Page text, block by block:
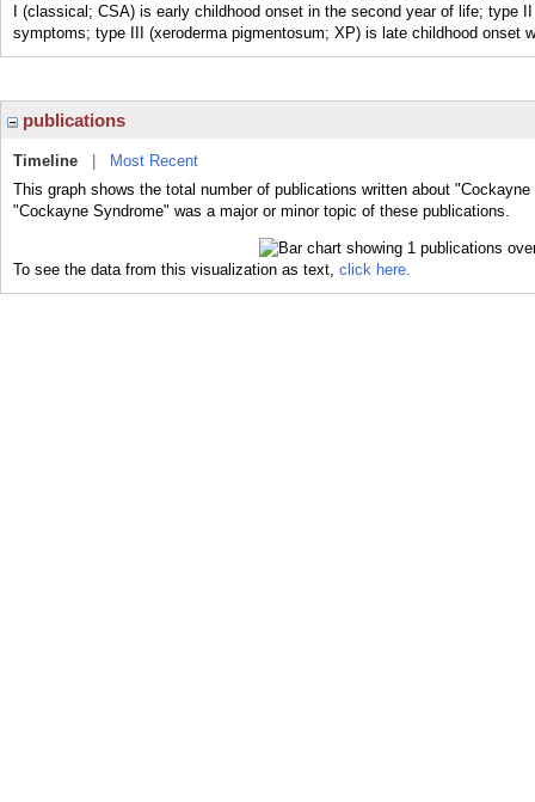
I (classical; CSA) is early childhood onset in the second year of life; type
symptoms; type III (xeroderma pigmentosum; XP) is late childhood onset
publications
Timeline
Most Recent
This graph shows the total number of publications written about
"Cockayne Syndrome" was a major or minor topic of these publications.
To see the data from this visualization as text, click here.